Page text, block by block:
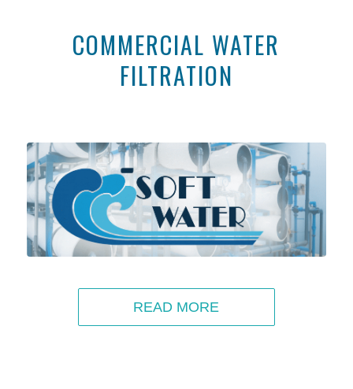
COMMERCIAL WATER
FILTRATION
READ MORE